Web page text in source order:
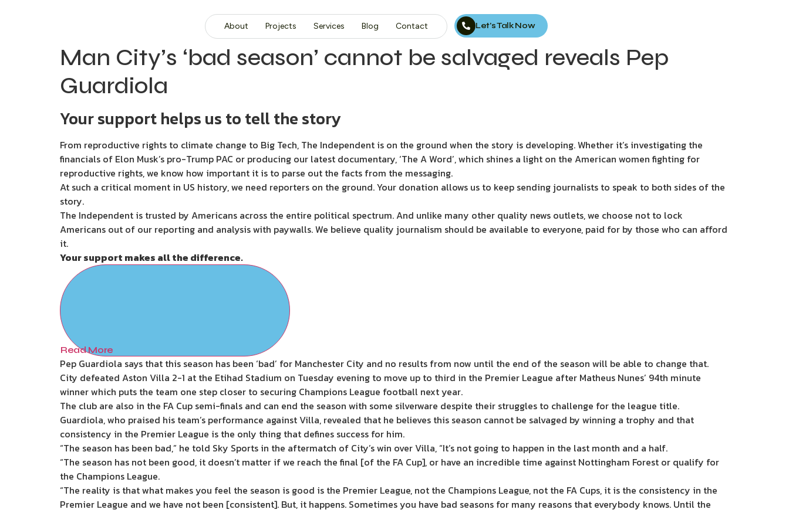
About Projects Services Blog Contact Let’s Talk Now
Man City’s ‘bad season’ cannot be salvaged reveals Pep
Guardiola
Your support helps us to tell the story
From reproductive rights to climate change to Big Tech, The Independent is on the ground when the story is developing. Whether it’s investigating the
financials of Elon Musk’s pro-Trump PAC or producing our latest documentary, ‘The A Word’, which shines a light on the American women fighting for
reproductive rights, we know how important it is to parse out the facts from the messaging.
At such a critical moment in US history, we need reporters on the ground. Your donation allows us to keep sending journalists to speak to both sides of the
story.
The Independent is trusted by Americans across the entire political spectrum. And unlike many other quality news outlets, we choose not to lock
Americans out of our reporting and analysis with paywalls. We believe quality journalism should be available to everyone, paid for by those who can afford
it.
Your support makes all the difference.
Read More
Pep Guardiola says that this season has been ‘bad’ for Manchester City and no results from now until the end of the season will be able to change that.
City defeated Aston Villa 2-1 at the Etihad Stadium on Tuesday evening to move up to third in the Premier League after Matheus Nunes’ 94th minute
winner which puts the team one step closer to securing Champions League football next year.
The club are also in the FA Cup semi-finals and can end the season with some silverware despite their struggles to challenge for the league title.
Guardiola, who praised his team’s performance against Villa, revealed that he believes this season cannot be salvaged by winning a trophy and that
consistency in the Premier League is the only thing that defines success for him.
“The season has been bad,” he told Sky Sports in the aftermatch of City’s win over Villa, “It’s not going to happen in the last month and a half.
“The season has not been good, it doesn’t matter if we reach the final [of the FA Cup], or have an incredible time against Nottingham Forest or qualify for
the Champions League.
“The reality is that what makes you feel the season is good is the Premier League, not the Champions League, not the FA Cups, it is the consistency in the
Premier League and we have not been [consistent]. But, it happens. Sometimes you have bad seasons for many reasons that everybody knows. Until the